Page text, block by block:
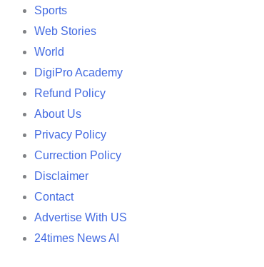
Sports
Web Stories
World
DigiPro Academy
Refund Policy
About Us
Privacy Policy
Currection Policy
Disclaimer
Contact
Advertise With US
24times News AI